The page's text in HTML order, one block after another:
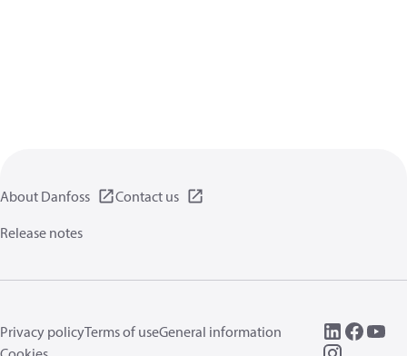
About Danfoss
Contact us
Release notes
Privacy policyTerms of useGeneral information